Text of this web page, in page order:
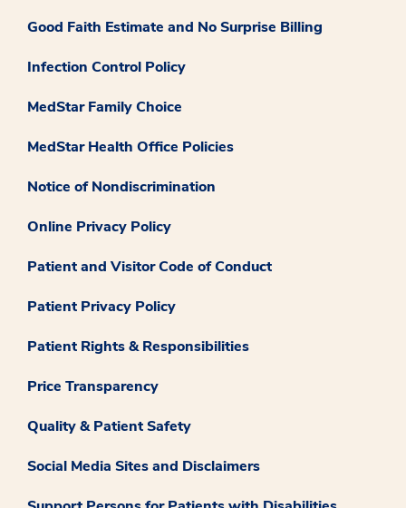
Good Faith Estimate and No Surprise Billing
Infection Control Policy
MedStar Family Choice
MedStar Health Office Policies
Notice of Nondiscrimination
Online Privacy Policy
Patient and Visitor Code of Conduct
Patient Privacy Policy
Patient Rights & Responsibilities
Price Transparency
Quality & Patient Safety
Social Media Sites and Disclaimers